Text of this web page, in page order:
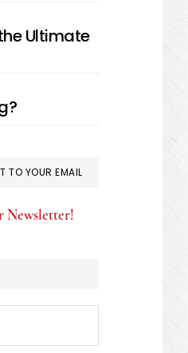
Ultimate
TO YOUR EMAIL
Newsletter!